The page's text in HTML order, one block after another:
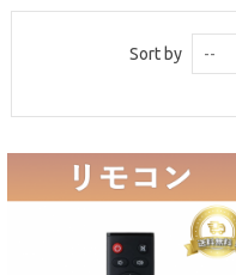
MAINTENANCE
LIFESTYLE
Sort by